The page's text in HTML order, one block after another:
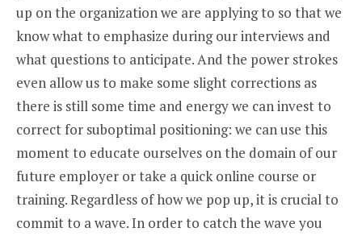
up on the organization we are applying to so that we
know what to emphasize during our interviews and
what questions to anticipate. And the power strokes
even allow us to make some slight corrections as
there is still some time and energy we can invest to
correct for suboptimal positioning: we can use this
moment to educate ourselves on the domain of our
future employer or take a quick online course or
training. Regardless of how we pop up, it is crucial to
commit to a wave. In order to catch the wave you